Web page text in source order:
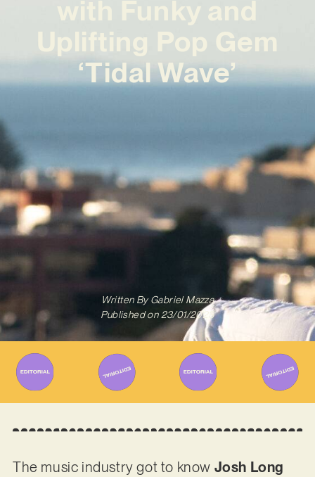
with Funky and
Uplifting Pop Gem
‘Tidal Wave’
Written ByGabriel Mazza
Published on 23/01/2023
The music industry got to know Josh Long